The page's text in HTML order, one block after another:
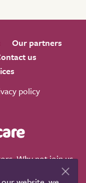
Our partners
us
policy
Why not join us